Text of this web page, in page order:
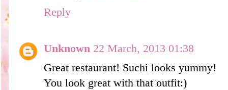
Reply
Unknown 22 March, 2013 01:38
Great restaurant! Suchi looks yummy!
You look great with that outfit:)